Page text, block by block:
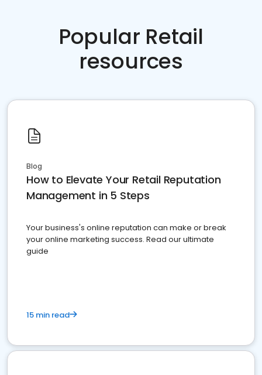
Popular Retail
resources
Blog
How to Elevate Your Retail Reputation
Management in 5 Steps
Your business's online reputation can make or break
your online marketing success. Read our ultimate
guide
15 min read